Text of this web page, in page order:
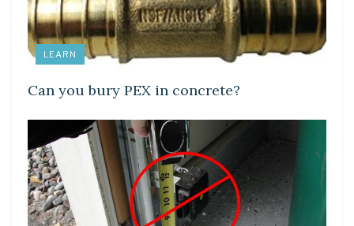
LEARN
Can you bury PEX in concrete?